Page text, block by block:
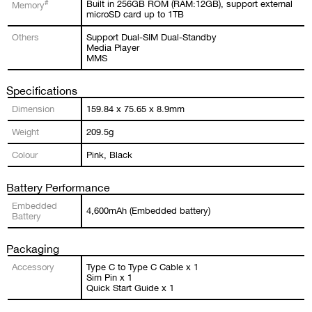
Memory#
Built in 256GB ROM (RAM:12GB), support external
microSD card up to 1TB
Others
Support Dual-SIM Dual-Standby
Media Player
MMS
Specifications
Dimension 159.84 x 75.65 x 8.9mm
Weight 209.5g
Colour Pink, Black
Battery Performance
Embedded
Battery
4,600mAh (Embedded battery)
Packaging
Accessory
Type C to Type C Cable x 1
Sim Pin x 1
Quick Start Guide x 1